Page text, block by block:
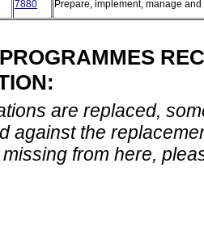
7880 Prepare, implement, manage
are replaced,
against the
from here,